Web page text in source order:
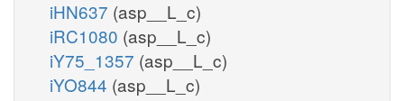
iHN637 (asp__L_c)
iRC1080 (asp__L_c)
iY75_1357 (asp__L_c)
iYO844 (asp__L_c)